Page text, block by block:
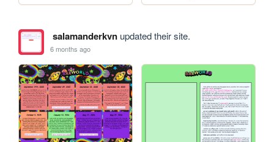
salamanderkvnupdated their site.
6 months ago